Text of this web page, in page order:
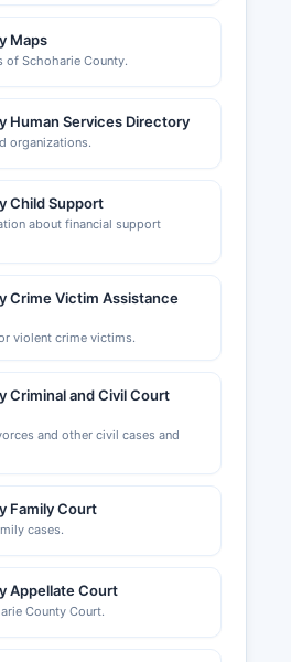
Maps
of Schoharie County.
Human Services Directory
organizations.
Child Support
about financial support
Crime Victim Assistance
violent crime victims.
Criminal and Civil Court
and other civil cases and
Family Court
cases.
Appellate Court
County Court.